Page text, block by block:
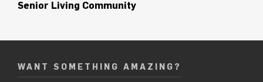
Senior Living Community
WANT SOMETHING AMAZING?